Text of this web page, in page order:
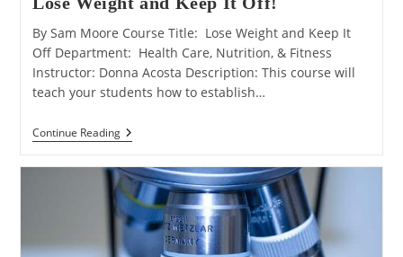
By Sam Moore Course Title: Lose Weight and Keep It
Off Department: Health Care, Nutrition, & Fitness
Instructor: Donna Acosta Description: This course will
teach your students how to establish…
Continue ReadingLose
Weight
Keep
It
Off!